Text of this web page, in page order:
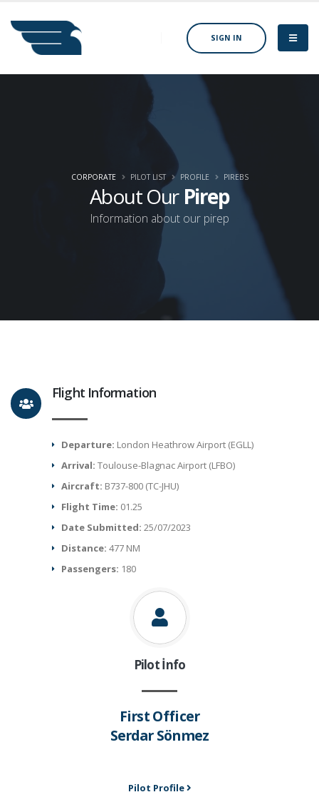
SIGN IN
About Our Pirep
Information about our pirep
CORPORATE PILOT LIST PROFILE PIREBS
Flight Information
Departure: London Heathrow Airport (EGLL)
Arrival: Toulouse-Blagnac Airport (LFBO)
Aircraft: B737-800 (TC-JHU)
Flight Time: 01.25
Date Submitted:25/07/2023
Distance:477 NM
Passengers: 180
Pilot İnfo
First Officer
Serdar Sönmez
Pilot Profile